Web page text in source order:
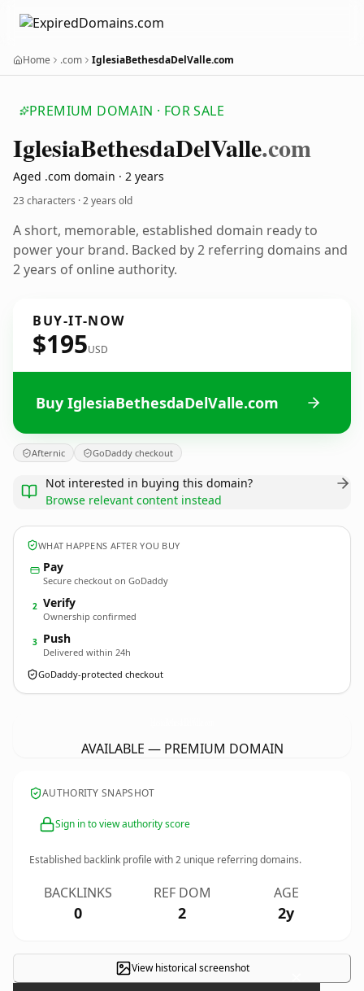
Home .com IglesiaBethesdaDelValle.com
PREMIUM DOMAIN · FOR SALE
IglesiaBethesdaDelValle.com
Aged .com domain · 2 years
23 characters ·2 years old
A short, memorable, established domain ready to
power your brand. Backed by 2 referring domains and
2 years of online authority.
BUY-IT-NOW
$195USD
Buy IglesiaBethesdaDelValle.com
Afternic GoDaddy checkout
Not interested in buying this domain?
Browse relevant content instead
WHAT HAPPENS AFTER YOU BUY
Pay
Secure checkout on GoDaddy
2 Verify
Ownership confirmed
3 Push
Delivered within 24h
GoDaddy-protected checkout
AVAILABLE — PREMIUM DOMAIN
AUTHORITY SNAPSHOT
Sign in to view authority score
Established backlink profile with2 unique referring domains.
BACKLINKS
0
REF DOM
2
AGE
2y
View historical screenshot ×